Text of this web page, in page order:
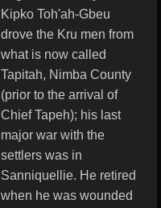
Kipko Toh'ah-Gbeu
drove the Kru men from
what is now called
Tapitah, Nimba County
(prior to the arrival of
Chief Tapeh); his last
major war with the
settlers was in
Sanniquellie. He retired
when he was wounded